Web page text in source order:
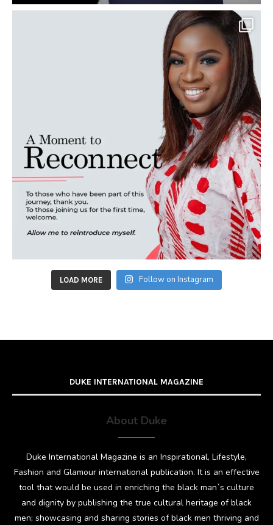
LOAD MORE Follow on Instagram
DUKE INTERNATIONAL MAGAZINE
About Duke
Duke International Magazine is an Inspirational, Lifestyle,
Fashion and Glamour international publication. It is an effective
tool that would be used in enriching the black man`s culture
and dignity by publishing the true cultural heritage of black
men; showcasing and sharing stories of black men thriving and